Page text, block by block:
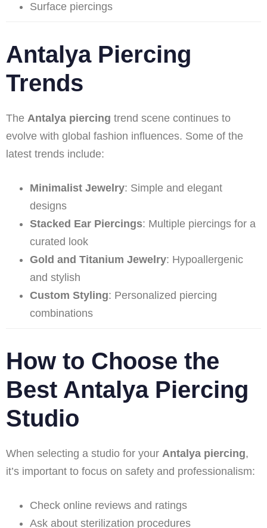
Surface piercings
Antalya Piercing
Trends
The Antalya piercing trend scene continues to
evolve with global fashion influences. Some of the
latest trends include:
Minimalist Jewelry: Simple and elegant
designs
Stacked Ear Piercings: Multiple piercings for a
curated look
Gold and Titanium Jewelry: Hypoallergenic
and stylish
Custom Styling: Personalized piercing
combinations
How to Choose the
Best Antalya Piercing
Studio
When selecting a studio for your Antalya piercing,
it’s important to focus on safety and professionalism:
Check online reviews and ratings
Ask about sterilization procedures